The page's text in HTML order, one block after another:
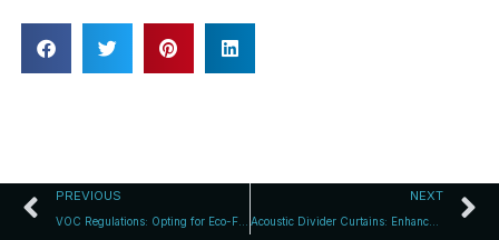
PREVIOUS NEXT
Acoustic Divider Curtains: Enhance Space with Style